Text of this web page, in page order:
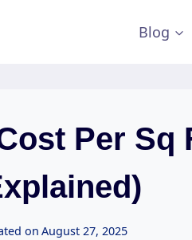
Blog
Per Sq
on August 27, 2025